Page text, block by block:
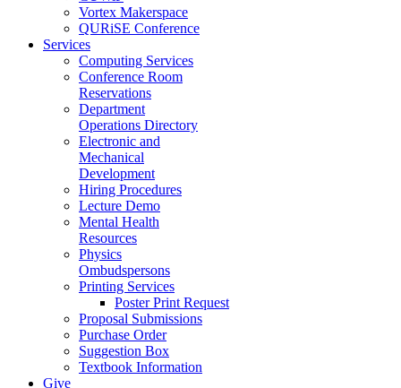
Vortex Makerspace
QURiSE Conference
Services
Computing Services
Conference Room
Reservations
Department
Operations Directory
Electronic and
Mechanical
Development
Hiring Procedures
Lecture Demo
Mental Health
Resources
Physics
Ombudspersons
Printing Services
Poster Print Request
Proposal Submissions
Purchase Order
Suggestion Box
Textbook Information
Give